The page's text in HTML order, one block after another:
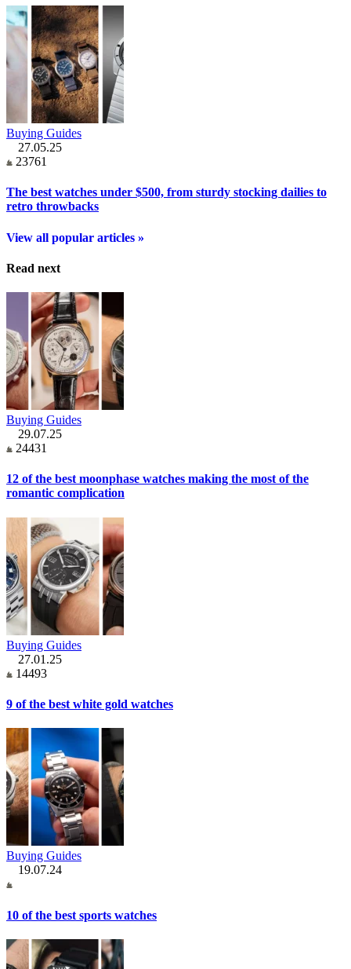
Buying Guides
27.05.25
23761
The best watches under $500, from sturdy stocking dailies to
retro throwbacks
View all popular articles »
Read next
Buying Guides
29.07.25
24431
12 of the best moonphase watches making the most of the
romantic complication
Buying Guides
27.01.25
14493
9 of the best white gold watches
Buying Guides
19.07.24
10 of the best sports watches